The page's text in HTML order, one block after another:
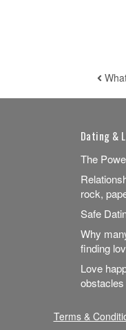
Dating &
The
rock,
Safe
Why
finding
Love
Terms &